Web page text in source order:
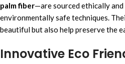
palm fiber—are sourced ethically and
environmentally safe techniques.
beautiful but also help preserve the
Innovative Eco